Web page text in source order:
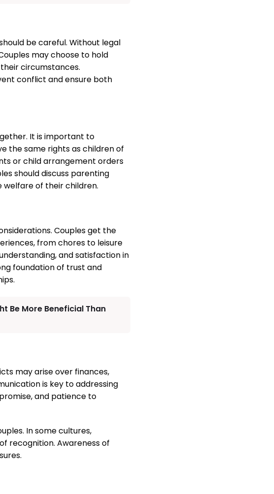
be careful. Without legal
may choose to hold
circumstances.
conflict and ensure both
It is important to
the same rights as children of
or child arrangement orders
should discuss parenting
of their children.
Couples get the
from chores to leisure
and satisfaction in
foundation of trust and
Be More Beneficial Than
may arise over finances,
is key to addressing
and patience to
In some cultures,
recognition. Awareness of